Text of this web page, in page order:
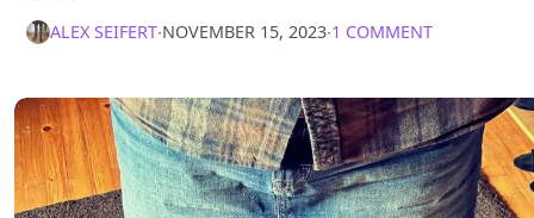
ALEX SEIFERT∙NOVEMBER 15, 2023∙1 COMMENT